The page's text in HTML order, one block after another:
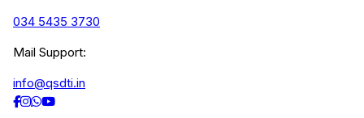
034 5435 3730
Mail Support:
info@qsdti.in